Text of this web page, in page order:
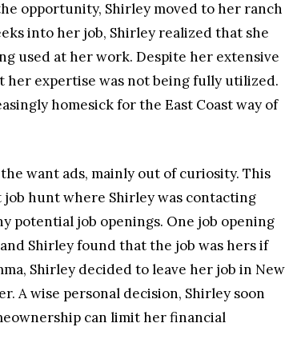
opportunity, Shirley moved to her ranch
into her job, Shirley realized that she
used at her work. Despite her extensive
her expertise was not being fully utilized.
homesick for the East Coast way of
want ads, mainly out of curiosity. This
hunt where Shirley was contacting
potential job openings. One job opening
Shirley found that the job was hers if
Shirley decided to leave her job in New
A wise personal decision, Shirley soon
can limit her financial